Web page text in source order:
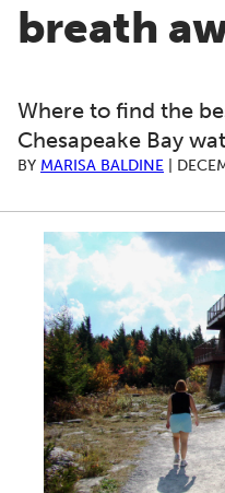
breath
Where to find the
Chesapeake Bay
BY MARISA BALDINE